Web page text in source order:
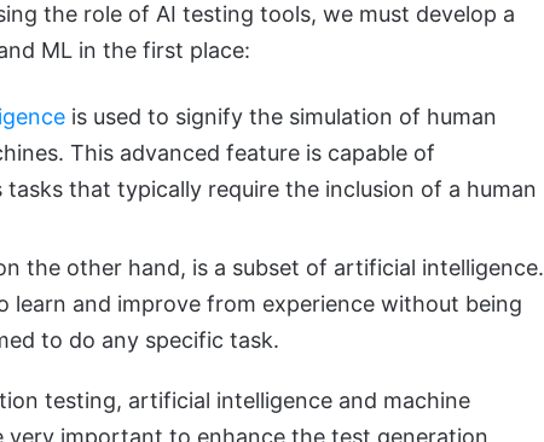
the role of AI testing tools, we must develop a
ML in the first place:
is used to signify the simulation of human
This advanced feature is capable of
that typically require the inclusion of a human
the other hand, is a subset of artificial intelligence.
learn and improve from experience without being
to do any specific task.
testing, artificial intelligence and machine